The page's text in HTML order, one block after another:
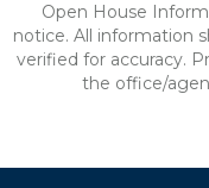
Open House
notice. All information
verified for accuracy.
the office/